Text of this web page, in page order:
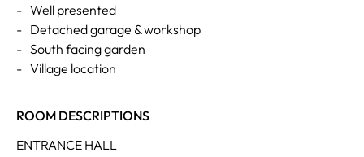
- Well presented
- Detached garage & workshop
- South facing garden
- Village location
ROOM DESCRIPTIONS
ENTRANCE HALL